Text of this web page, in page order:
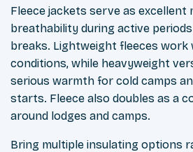
Fleece jackets serve as excellent
breathability during active
breaks. Lightweight fleeces work
conditions, while heavyweight
serious warmth for cold camps
starts. Fleece also doubles as a
around lodges and camps.
Bring multiple insulating options